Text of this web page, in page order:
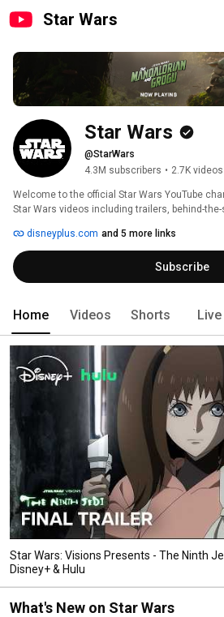
Star Wars
Star Wars
@StarWars
4.3M subscribers • 2.7K videos
Welcome to the official Star Wars YouTube
Star Wars videos including trailers, behind-
Wars content, and insights into legendary Star
disneyplus.com and 5 more links
Subscribe
Home Videos Shorts Live
Star Wars: Visions Presents - The Ninth
Disney+ & Hulu
What's New on Star Wars